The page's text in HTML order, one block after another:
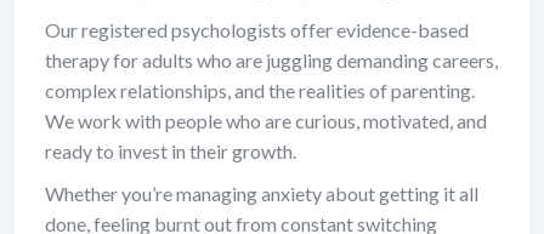
Our registered psychologists offer evidence-based
therapy for adults who are juggling demanding careers,
complex relationships, and the realities of parenting.
We work with people who are curious, motivated, and
ready to invest in their growth.
Whether you’re managing anxiety about getting it all
done, feeling burnt out from constant switching